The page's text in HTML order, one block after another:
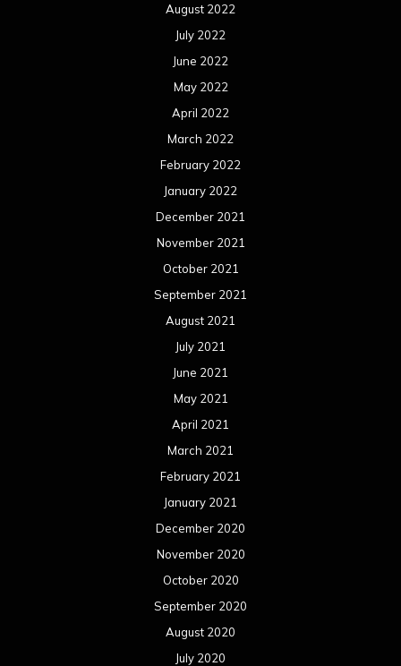
August 2022
July 2022
June 2022
May 2022
April 2022
March 2022
February 2022
January 2022
December 2021
November 2021
October 2021
September 2021
August 2021
July 2021
June 2021
May 2021
April 2021
March 2021
February 2021
January 2021
December 2020
November 2020
October 2020
September 2020
August 2020
July 2020